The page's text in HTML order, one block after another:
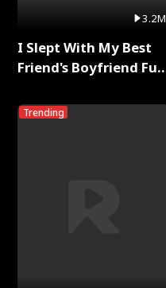
3.2M
I Slept With My Best
Friend's Boyfriend Full
Trending